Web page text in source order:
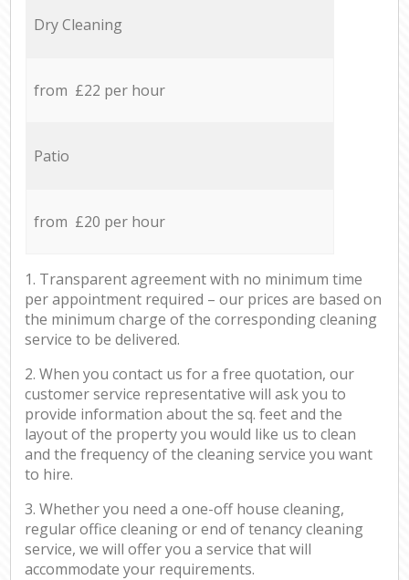
Dry Cleaning
from £22 per hour
Patio
from £20 per hour
1. Transparent agreement with no minimum time
per appointment required – our prices are based on
the minimum charge of the corresponding cleaning
service to be delivered.
2. When you contact us for a free quotation, our
customer service representative will ask you to
provide information about the sq. feet and the
layout of the property you would like us to clean
and the frequency of the cleaning service you want
to hire.
3. Whether you need a one-off house cleaning,
regular office cleaning or end of tenancy cleaning
service, we will offer you a service that will
accommodate your requirements.